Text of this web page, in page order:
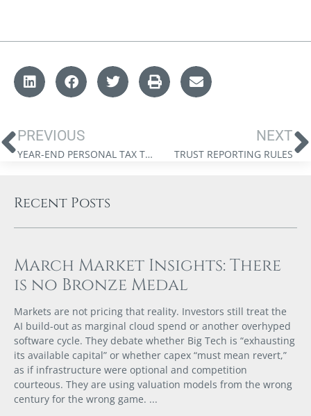
PREVIOUS
YEAR-END PERSONAL TAX TIPS FOR 2023
NEXT
TRUST REPORTING RULES
Recent Posts
March Market Insights: There
is no Bronze Medal
Markets are not pricing that reality. Investors still treat the
AI build-out as marginal cloud spend or another overhyped
software cycle. They debate whether Big Tech is “exhausting
its available capital” or whether capex “must mean revert,”
as if infrastructure were optional and competition
courteous. They are using valuation models from the wrong
century for the wrong game.